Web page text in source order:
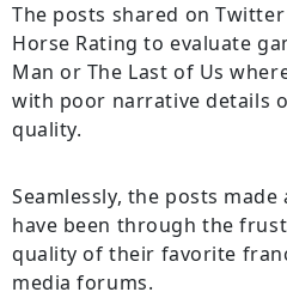
The posts shared on
Horse Rating to evaluate
Man or The Last of Us
with poor narrative details
quality.
Seamlessly, the posts
have been through the
quality of their favorite
media forums.